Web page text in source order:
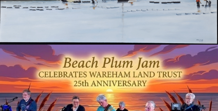
+ ALL PLATINUM, GOLD, SILVER & BRONZE TRAILBLAZER BENEFITS